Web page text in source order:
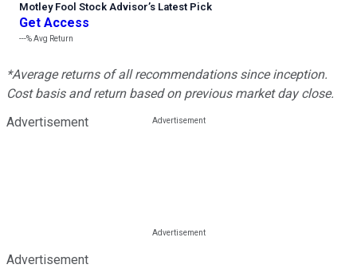
Motley Fool Stock Advisor’s Latest Pick
Get Access
---%Avg Return
*Average returns of all recommendations since inception.
Cost basis and return based on previous market day close.
Advertisement
Advertisement